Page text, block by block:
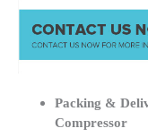
Packing &
Compressor